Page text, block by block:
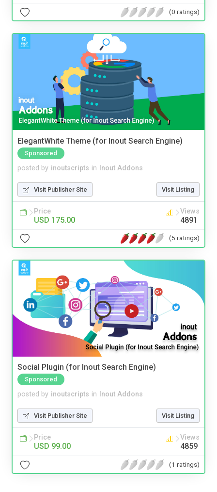
(0 ratings)
ElegantWhite Theme (for Inout Search Engine)
Sponsored
posted by inoutscripts in Inout Addons
Visit Publisher Site Visit Listing
Price
USD 175.00
Views
4891
(5 ratings)
Social Plugin (for Inout Search Engine)
Sponsored
posted by inoutscripts in Inout Addons
Visit Publisher Site Visit Listing
Price
USD 99.00
Views
4859
(1 ratings)